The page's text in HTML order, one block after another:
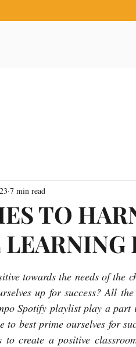
TO
7 min read
towards the needs of the
up for success? All
Spotify playlist play a
to best prime ourselves for
create a positive